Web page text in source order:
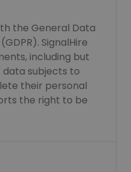
the General Data
SignalHire
including but
subjects to
their personal
the right to be